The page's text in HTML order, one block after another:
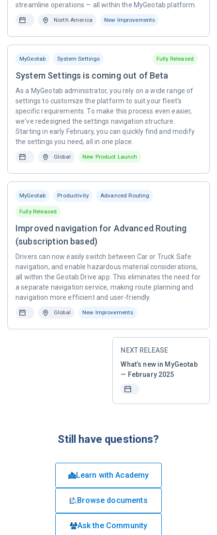
streamline operations — all within the MyGeotab platform.
North America New Improvements
MyGeotab System Settings Fully Released
System Settings is coming out of Beta
As a MyGeotab administrator, you rely on a wide range of
settings to customize the platform to suit your fleet's
specific requirements. To make this process even easier,
we've redesigned the settings navigation structure.
Starting in early February, you can quickly find and modify
the settings you need, all in one place.
Global New Product Launch
MyGeotab Productivity Advanced Routing
Fully Released
Improved navigation for Advanced Routing
(subscription based)
Drivers can now easily switch between Car or Truck Safe
navigation, and enable hazardous material considerations,
all within the Geotab Drive app. This eliminates the need for
a separate navigation service, making route planning and
navigation more efficient and user-friendly.
Global New Improvements
NEXT RELEASE
What’s new in MyGeotab
— February 2025
Still have questions?
Learn with Academy
Browse documents
Ask the Community